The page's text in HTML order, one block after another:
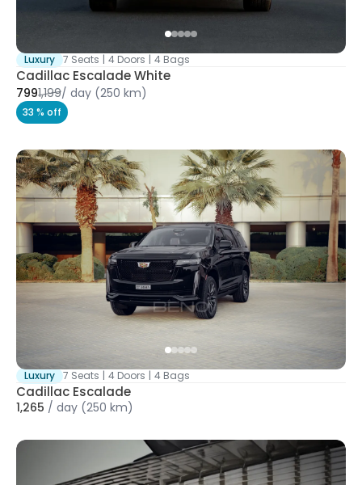
Luxury 7 Seats | 4 Doors | 4 Bags
Cadillac Escalade White
7991,199/ day (250 km)
33 % off
Luxury 7 Seats | 4 Doors | 4 Bags
Cadillac Escalade
1,265 / day (250 km)